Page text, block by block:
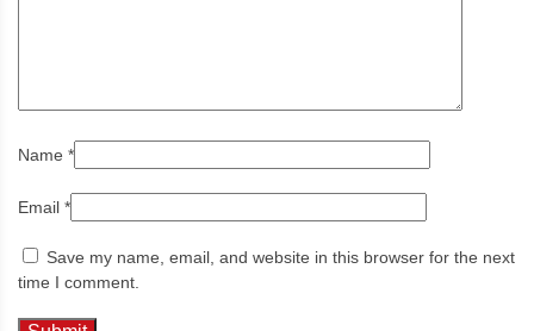
Name *
Email *
Save my name, email, and website in this browser for the next
time I comment.